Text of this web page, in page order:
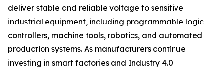
deliver stable and reliable voltage to sensitive
industrial equipment, including programmable logic
controllers, machine tools, robotics, and automated
production systems. As manufacturers continue
investing in smart factories and Industry 4.0